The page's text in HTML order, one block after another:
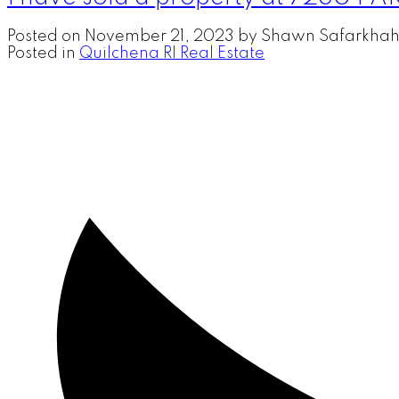
Posted on November 21, 2023 by Shawn Safarkhah
Posted in Quilchena RI Real Estate